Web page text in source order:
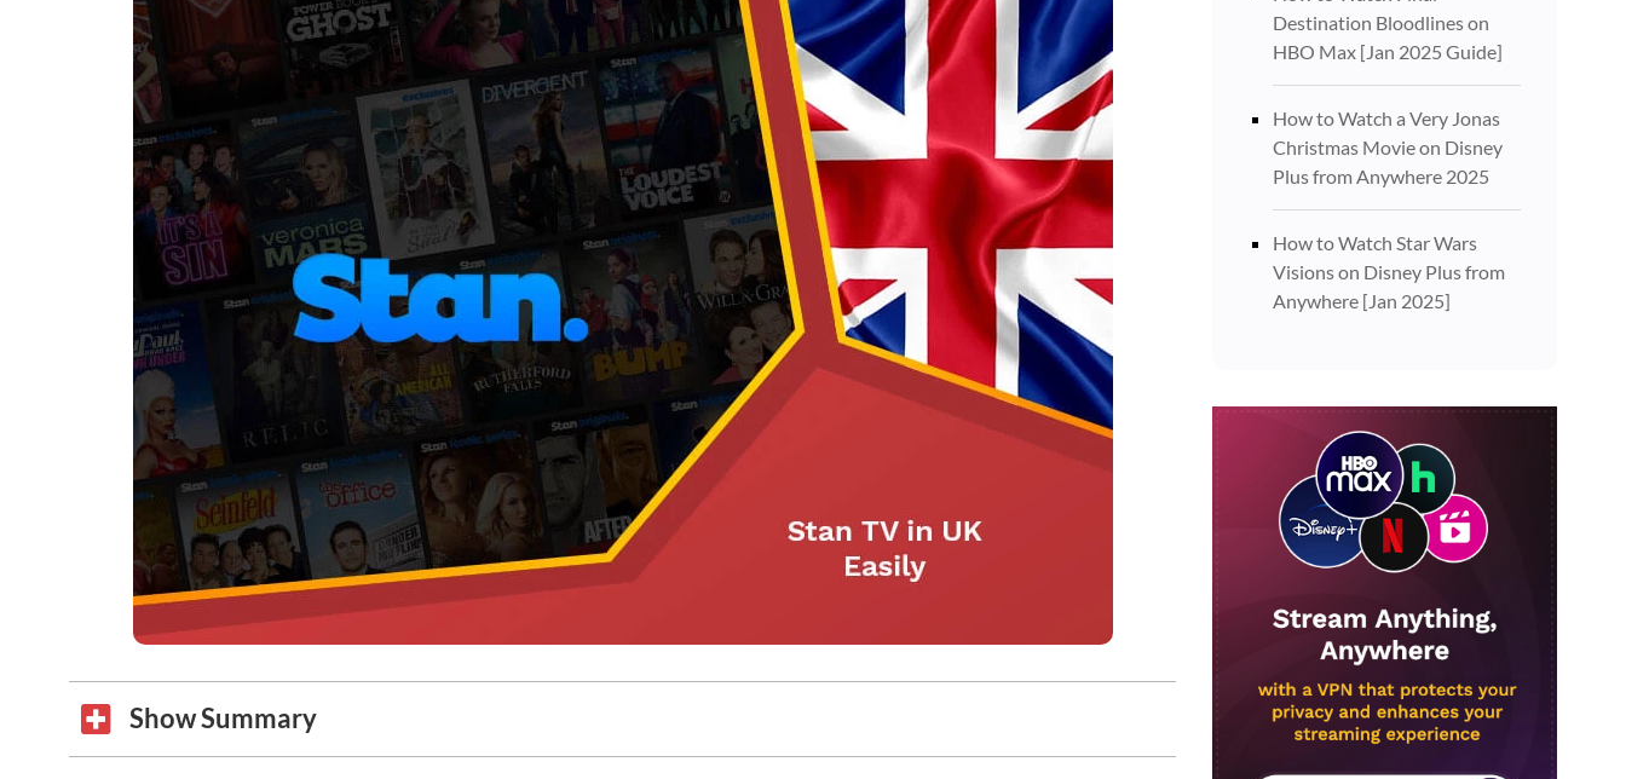
Show Summary
Destination Bloodlines on
HBO Max [Jan 2025 Guide]
How to Watch a Very Jonas
Christmas Movie on Disney
Plus from Anywhere 2025
How to Watch Star Wars
Visions on Disney Plus from
Anywhere [Jan 2025]